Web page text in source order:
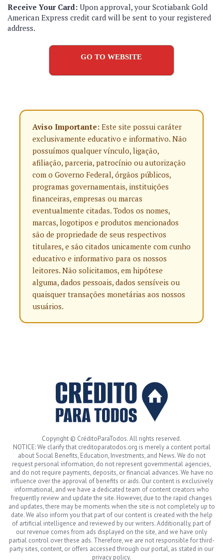
Receive Your Card: Upon approval, your Scotiabank Gold
American Express credit card will be sent to your registered
address.
GO TO WEBSITE
Aviso Importante: Este site possui caráter
exclusivamente educativo e informativo. Não
possuímos qualquer vínculo, ligação,
afiliação, parceria, patrocínio ou autorização
com o Governo Federal, órgãos públicos,
programas governamentais, instituições
financeiras, empresas ou marcas
eventualmente citadas. Todos os nomes,
marcas, logotipos e produtos mencionados
são de propriedade de seus respectivos
titulares, e são citados unicamente com cunho
educativo e informativo para os nossos
leitores. Não solicitamos, em hipótese
alguma, dados pessoais, dados sensíveis ou
quaisquer transações monetárias aos nossos
usuários.
Copyright © CréditoParaTodos. All rights reserved.
NOTICE: We clarify that creditoparatodos.org is merely a content portal
about Social Benefits, Education, Investments, and News. We do not
request personal information, do not represent governmental agencies,
and do not require payments, deposits, or financial advances. We have no
influence over the approval of benefits or aids. Our content is exclusively
informational, and we have a dedicated team of content creators who
frequently review and update the site. However, due to the rapid changes
and updates, there may be moments when the site is not completely up to
date. We also inform you that part of our content is created with the help
of artificial intelligence and reviewed by our writers. Additionally, part of
our revenue comes from ads displayed on the site, and we have only
partial control over these ads. Therefore, we are not responsible for third-
party sites, content, or offers accessed through our portal, as stated in our
privacy policy.